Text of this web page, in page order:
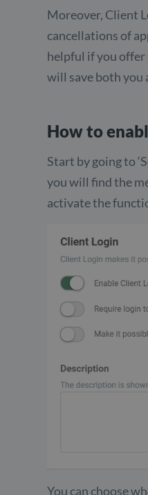
Moreover, Client
cancellations of
helpful if you offer
will save both you
How to
Start by going to
you will find the
activate the
You can choose